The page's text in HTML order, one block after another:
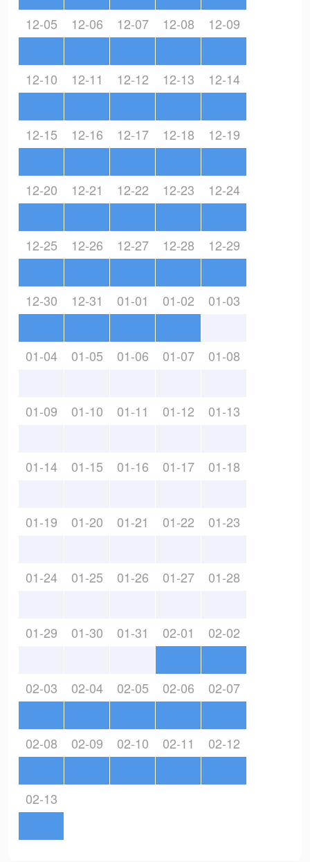
12-05 12-06 12-07 12-08 12-09
12-10 12-11 12-12 12-13 12-14
12-15 12-16 12-17 12-18 12-19
12-20 12-21 12-22 12-23 12-24
12-25 12-26 12-27 12-28 12-29
12-30 12-31 01-01 01-02 01-03
01-04 01-05 01-06 01-07 01-08
01-09 01-10 01-11 01-12 01-13
01-14 01-15 01-16 01-17 01-18
01-19 01-20 01-21 01-22 01-23
01-24 01-25 01-26 01-27 01-28
01-29 01-30 01-31 02-01 02-02
02-03 02-04 02-05 02-06 02-07
02-08 02-09 02-10 02-11 02-12
02-13